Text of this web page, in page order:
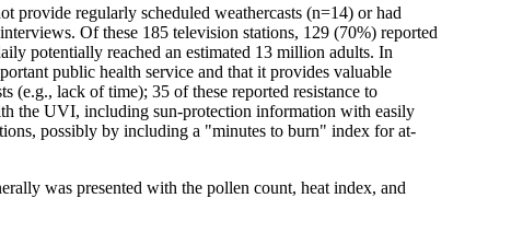
provide regularly scheduled weathercasts (n=14) or had
Of these 185 television stations, 129 (70%) reported
potentially reached an estimated 13 million adults. In
public health service and that it provides valuable
(e.g., lack of time); 35 of these reported resistance to
the UVI, including sun-protection information with easily
possibly by including a "minutes to burn" index for at-
was presented with the pollen count, heat index, and